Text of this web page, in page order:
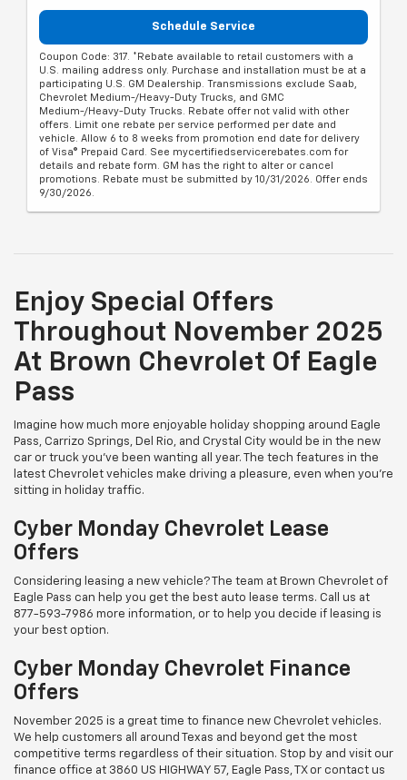
Schedule Service
Coupon Code: 317. *Rebate available to retail customers with a
U.S. mailing address only. Purchase and installation must be at a
participating U.S. GM Dealership. Transmissions exclude Saab,
Chevrolet Medium-/Heavy-Duty Trucks, and GMC
Medium-/Heavy-Duty Trucks. Rebate offer not valid with other
offers. Limit one rebate per service performed per date and
vehicle. Allow 6 to 8 weeks from promotion end date for delivery
of Visa® Prepaid Card. See mycertifiedservicerebates.com for
details and rebate form. GM has the right to alter or cancel
promotions. Rebate must be submitted by 10/31/2026. Offer ends
9/30/2026.
Enjoy Special Offers
Throughout November 2025
At Brown Chevrolet Of Eagle
Pass
Imagine how much more enjoyable holiday shopping around Eagle
Pass, Carrizo Springs, Del Rio, and Crystal City would be in the new
car or truck you've been wanting all year. The tech features in the
latest Chevrolet vehicles make driving a pleasure, even when you're
sitting in holiday traffic.
Cyber Monday Chevrolet Lease
Offers
Considering leasing a new vehicle? The team at Brown Chevrolet of
Eagle Pass can help you get the best auto lease terms. Call us at
877-593-7986 more information, or to help you decide if leasing is
your best option.
Cyber Monday Chevrolet Finance
Offers
November 2025 is a great time to finance new Chevrolet vehicles.
We help customers all around Texas and beyond get the most
competitive terms regardless of their situation. Stop by and visit our
finance office at 3860 US HIGHWAY 57, Eagle Pass, TX or contact us